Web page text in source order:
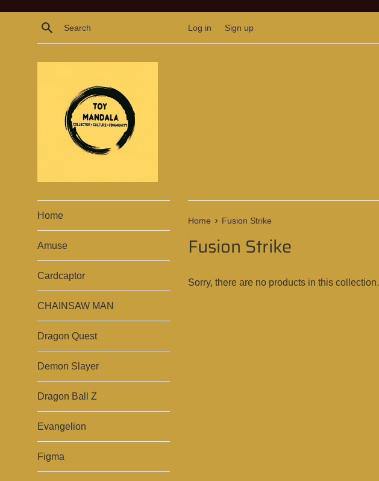
Search Log in Sign up
Home
Amuse
Cardcaptor
CHAINSAW MAN
Dragon Quest
Demon Slayer
Dragon Ball Z
Evangelion
Figma
Home › Fusion Strike
Fusion Strike
Sorry, there are no products in this collection.